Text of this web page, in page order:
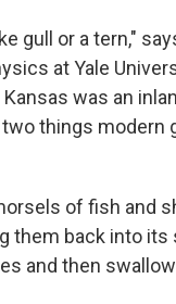
gull or a tern,"
at Yale
was an
things modern
of fish and
them back into its
and then